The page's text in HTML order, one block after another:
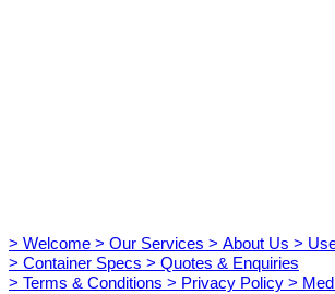
> Welcome > Our Services > About Us >
> Container Specs > Quotes & Enquiries
> Terms & Conditions > Privacy Policy >